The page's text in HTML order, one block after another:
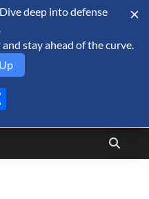
the arms trade, geopolitics,
spending.
deep into defense
stay ahead of the curve.